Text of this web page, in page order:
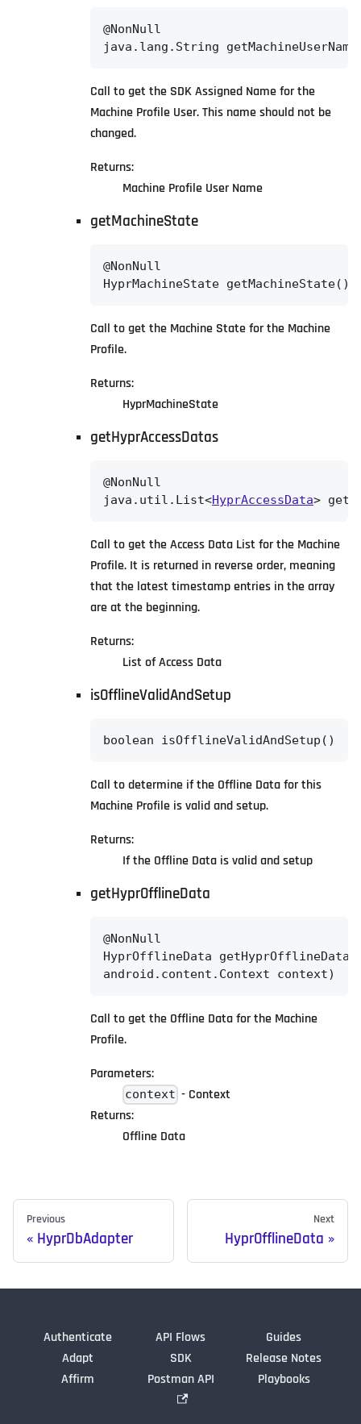
@NonNull
java.lang.String
Call to get the SDK Assigned Name for the
Machine Profile User. This name should not be
changed.
Returns:
Machine Profile User Name
getMachineState
@NonNull
HyprMachineState getMachineState()
Call to get the Machine State for the Machine
Profile.
Returns:
HyprMachineState
getHyprAccessDatas
@NonNull
java.util.List<HyprAccessData>
Call to get the Access Data List for the Machine
Profile. It is returned in reverse order, meaning
that the latest timestamp entries in the array
are at the beginning.
Returns:
List of Access Data
isOfflineValidAndSetup
boolean isOfflineValidAndSetup()
Call to determine if the Offline Data for this
Machine Profile is valid and setup.
Returns:
If the Offline Data is valid and setup
getHyprOfflineData
@NonNull
HyprOfflineData
android.content.Context context)
Call to get the Offline Data for the Machine
Profile.
Parameters:
context - Context
Returns:
Offline Data
Previous
HyprDbAdapter
Next
HyprOfflineData
Authenticate
Adapt
Affirm
API Flows
SDK
Postman API
Guides
Release Notes
Playbooks